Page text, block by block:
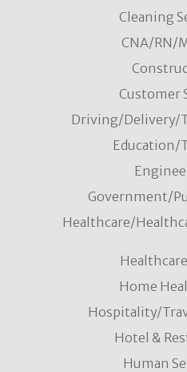
Cleaning
CNA/RN/
Customer
Driving/Delivery/
Education/
Government/
Healthcare/
Home
Hospitality/
Hotel &
Human